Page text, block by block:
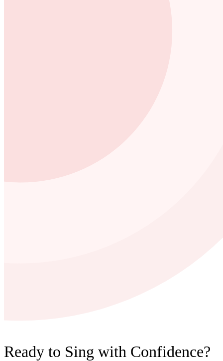
Ready to Sing with Confidence?